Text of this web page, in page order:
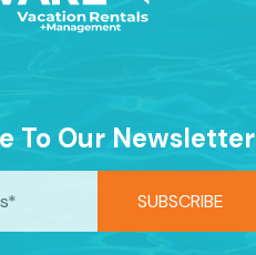
To Our Newsletter